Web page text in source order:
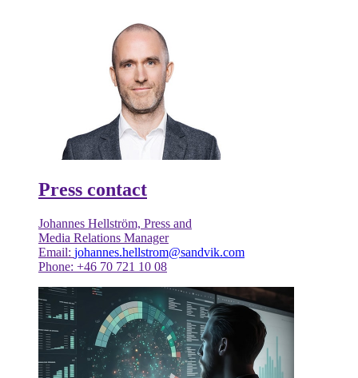
Press contact
Johannes Hellström, Press and
Media Relations Manager
Email: johannes.hellstrom@sandvik.com
Phone: +46 70 721 10 08